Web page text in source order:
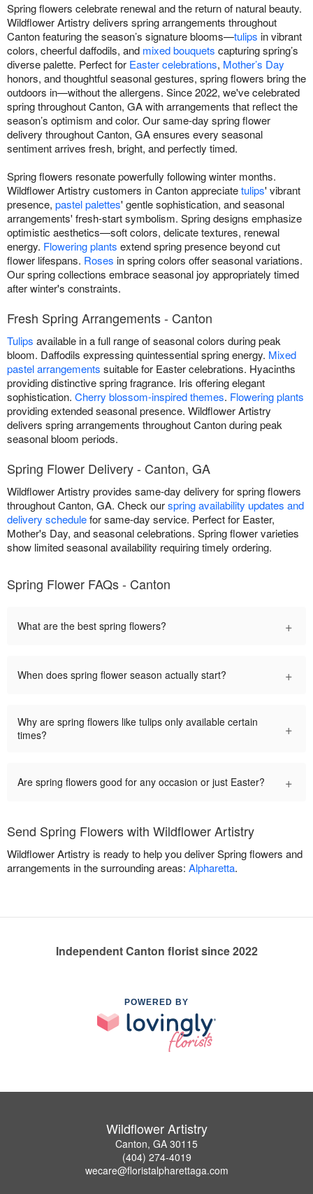
Spring flowers celebrate renewal and the return of natural beauty.
Wildflower Artistry delivers spring arrangements throughout
Canton featuring the season’s signature blooms—tulips in vibrant
colors, cheerful daffodils, and mixed bouquets capturing spring’s
diverse palette. Perfect for Easter celebrations, Mother’s Day
honors, and thoughtful seasonal gestures, spring flowers bring the
outdoors in—without the allergens. Since 2022, we've celebrated
spring throughout Canton, GA with arrangements that reflect the
season’s optimism and color. Our same-day spring flower
delivery throughout Canton, GA ensures every seasonal
sentiment arrives fresh, bright, and perfectly timed.
Spring flowers resonate powerfully following winter months.
Wildflower Artistry customers in Canton appreciatetulips' vibrant
presence, pastel palettes' gentle sophistication, and seasonal
arrangements' fresh-start symbolism. Spring designs emphasize
optimistic aesthetics—soft colors, delicate textures, renewal
energy. Flowering plants extend spring presence beyond cut
flower lifespans. Roses in spring colors offer seasonal variations.
Our spring collections embrace seasonal joy appropriately timed
after winter's constraints.
Fresh Spring Arrangements - Canton
Tulips available in a full range of seasonal colors during peak
bloom. Daffodils expressing quintessential spring energy. Mixed
pastel arrangements suitable for Easter celebrations. Hyacinths
providing distinctive spring fragrance. Iris offering elegant
sophistication. Cherry blossom-inspired themes. Flowering plants
providing extended seasonal presence. Wildflower Artistry
delivers spring arrangements throughout Canton during peak
seasonal bloom periods.
Spring Flower Delivery - Canton, GA
Wildflower Artistry provides same-day delivery for spring flowers
throughout Canton, GA. Check ourspring availability updates and
delivery schedulefor same-day service. Perfect for Easter,
Mother's Day, and seasonal celebrations. Spring flower varieties
show limited seasonal availability requiring timely ordering.
Spring Flower FAQs - Canton
What are the best spring flowers? +
When does spring flower season actually start? +
Why are spring flowers like tulips only available certain
times?
+
Are spring flowers good for any occasion or just Easter? +
Send Spring Flowers with Wildflower Artistry
Wildflower Artistry is ready to help you deliver Spring flowers and
arrangements in the surrounding areas: Alpharetta.
Independent Canton florist since 2022
POWERED BY
Wildflower Artistry
Canton, GA 30115
(404) 274-4019
wecare@floristalpharettaga.com